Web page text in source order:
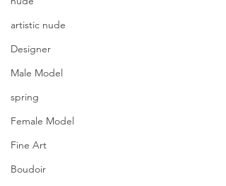
artistic nude
Designer
Male Model
spring
Female Model
Fine Art
Boudoir